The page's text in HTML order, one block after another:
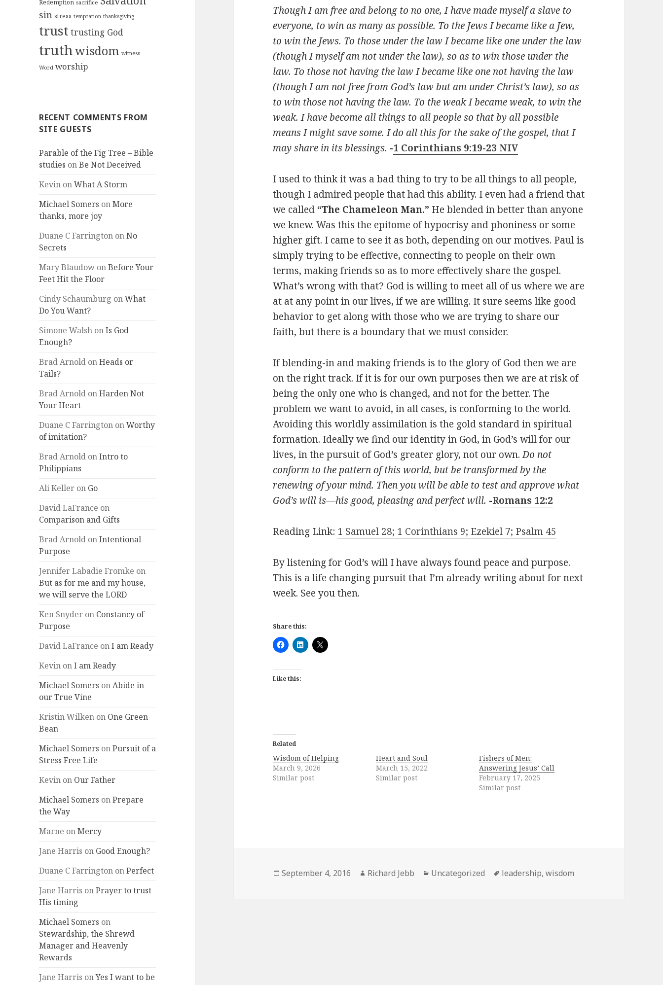
Redemption sacrifice
sin stress temptation thanksgiving
trust trusting God
truthwisdom witness
Word worship
RECENT COMMENTS FROM
SITE GUESTS
Parable of the Fig Tree – Bible
studies onBe Not Deceived
Kevin onWhat A Storm
Michael Somers onMore
thanks, more joy
Duane C Farrington onNo
Secrets
Mary Blaudow onBefore Your
Feet Hit the Floor
Cindy Schaumburg onWhat
Do You Want?
Simone Walsh onIs God
Enough?
Brad Arnold onHeads or
Tails?
Brad Arnold onHarden Not
Your Heart
Duane C Farrington onWorthy
of imitation?
Brad Arnold onIntro to
Philippians
Ali Keller on Go
David LaFrance on
Comparison and Gifts
Brad Arnold onIntentional
Purpose
Jennifer Labadie Fromke on
But as for me and my house,
we will serve the LORD
Ken Snyder on Constancy of
Purpose
David LaFrance onI am Ready
Kevin onI am Ready
Michael Somers onAbide in
our True Vine
Kristin Wilken on One Green
Bean
Michael Somers onPursuit of a
Stress Free Life
Kevin on Our Father
Michael Somers onPrepare
the Way
Marne onMercy
Jane Harris on Good Enough?
Duane C Farrington onPerfect
Jane Harris onPrayer to trust
His timing
Michael Somers on
Stewardship, the Shrewd
Manager and Heavenly
Rewards
Jane Harris onYes I want to be
Though I am free and belong to no one, I have made myself a slave to
everyone, to win as many as possible. To the Jews I became like a Jew,
to win the Jews. To those under the law I became like one under the law
(though I myself am not under the law), so as to win those under the
law. To those not having the law I became like one not having the law
(though I am not free from God’s law but am under Christ’s law), so as
to win those not having the law. To the weak I became weak, to win the
weak. I have become all things to all people so that by all possible
means I might save some. I do all this for the sake of the gospel, that I
may share in its blessings. -1 Corinthians 9:19-23 NIV
I used to think it was a bad thing to try to be all things to all people,
though I admired people that had this ability. I even had a friend that
we called “The Chameleon Man.” He blended in better than anyone
we knew. Was this the epitome of hypocrisy and phoniness or some
higher gift. I came to see it as both, depending on our motives. Paul is
simply trying to be effective, connecting to people on their own
terms, making friends so as to more effectively share the gospel.
What’s wrong with that? God is willing to meet all of us where we are
at at any point in our lives, if we are willing. It sure seems like good
behavior to get along with those who we are trying to share our
faith, but there is a boundary that we must consider.
If blending-in and making friends is to the glory of God then we are
on the right track. If it is for our own purposes then we are at risk of
being the only one who is changed, and not for the better. The
problem we want to avoid, in all cases, is conforming to the world.
Avoiding this worldly assimilation is the gold standard in spiritual
formation. Ideally we find our identity in God, in God’s will for our
lives, in the pursuit of God’s greater glory, not our own.Do not
conform to the pattern of this world, but be transformed by the
renewing of your mind. Then you will be able to test and approve what
God’s will is—his good, pleasing and perfect will. -Romans 12:2
Reading Link: 1 Samuel 28; 1 Corinthians 9; Ezekiel 7; Psalm 45
By listening for God’s will I have always found peace and purpose.
This is a life changing pursuit that I’m already writing about for next
week. See you then.
Share this:
Like this:
Related
Wisdom of Helping
March 9, 2026
Similar post
Heart and Soul
March 15, 2022
Similar post
Fishers of Men:
Answering Jesus’ Call
February 17, 2025
Similar post
Posted
September 4, 2016 Author
Richard Jebb Categories
Uncategorized Tags
leadership,wisdom